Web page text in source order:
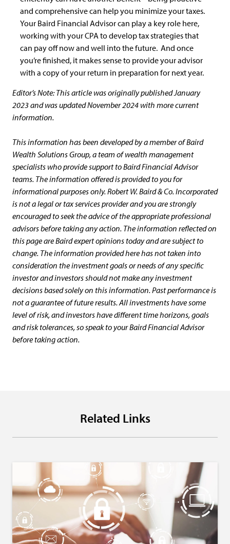
and comprehensive can help you minimize your taxes.
Your Baird Financial Advisor can play a key role here,
working with your CPA to develop tax strategies that
can pay off now and well into the future. And once
you’re finished, it makes sense to provide your advisor
with a copy of your return in preparation for next year.
Editor’s Note: This article was originally published January
2023 and was updated November 2024 with more current
information.
This information has been developed by a member of Baird
Wealth Solutions Group, a team of wealth management
specialists who provide support to Baird Financial Advisor
teams. The information offered is provided to you for
informational purposes only. Robert W. Baird & Co. Incorporated
is not a legal or tax services provider and you are strongly
encouraged to seek the advice of the appropriate professional
advisors before taking any action. The information reflected on
this page are Baird expert opinions today and are subject to
change. The information provided here has not taken into
consideration the investment goals or needs of any specific
investor and investors should not make any investment
decisions based solely on this information. Past performance is
not a guarantee of future results. All investments have some
level of risk, and investors have different time horizons, goals
and risk tolerances, so speak to your Baird Financial Advisor
before taking action.
Related Links